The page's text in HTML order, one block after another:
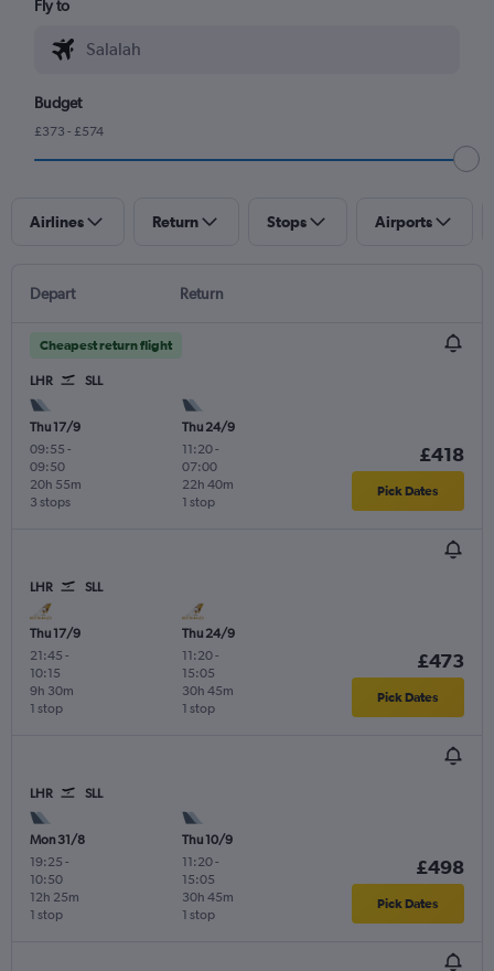
Fly to
Budget
£373 - £574
Airlines Return Stops Airports
Depart Return
Cheapest return flight
LHR SLL
Thu 17/9
09:55 -
09:50
3 stops
20h 55m
Thu 24/9
11:20-
07:00
1 stop
22h 40m
£418
Pick Dates
LHR SLL
Thu 17/9
21:45 -
10:15
1 stop
9h 30m
Thu 24/9
11:20-
15:05
1 stop
30h 45m
£473
Pick Dates
LHR SLL
Mon 31/8
19:25 -
10:50
1 stop
12h 25m
Thu 10/9
11:20-
15:05
1 stop
30h 45m
£498
Pick Dates